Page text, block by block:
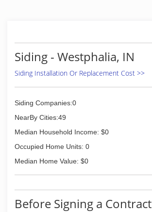
Siding - Westphalia, IN
Siding Installation Or Replacement Cost >>
Siding Companies:0
NearBy Cities:49
Median Household Income: $0
Occupied Home Units: 0
Median Home Value: $0
Before Signing a Contract